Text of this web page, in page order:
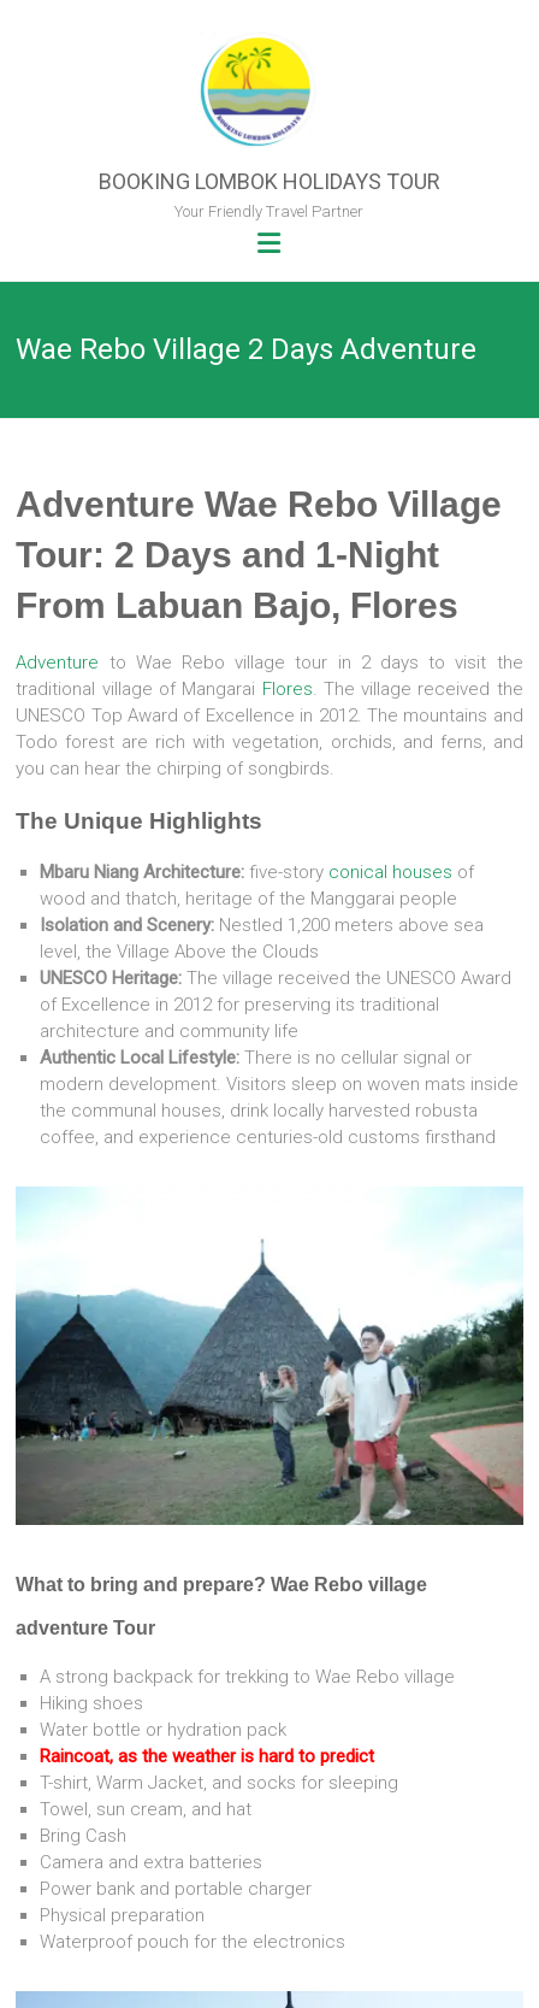
BOOKING LOMBOK HOLIDAYS TOUR
Your Friendly Travel Partner
Wae Rebo Village 2 Days Adventure
Adventure Wae Rebo Village
Tour: 2 Days and 1-Night
From Labuan Bajo, Flores
Adventure to Wae Rebo village tour in 2 days to visit the
traditional village of Mangarai Flores. The village received the
UNESCO Top Award of Excellence in 2012. The mountains and
Todo forest are rich with vegetation, orchids, and ferns, and
you can hear the chirping of songbirds.
The Unique Highlights
Mbaru Niang Architecture: five-story conical houses of
wood and thatch, heritage of the Manggarai people
Isolation and Scenery: Nestled 1,200 meters above sea
level, the Village Above the Clouds
UNESCO Heritage: The village received the UNESCO Award
of Excellence in 2012 for preserving its traditional
architecture and community life
Authentic Local Lifestyle: There is no cellular signal or
modern development. Visitors sleep on woven mats inside
the communal houses, drink locally harvested robusta
coffee, and experience centuries-old customs firsthand
What to bring and prepare? Wae Rebo village
adventure Tour
A strong backpack for trekking to Wae Rebo village
Hiking shoes
Water bottle or hydration pack
Raincoat, as the weather is hard to predict
T-shirt, Warm Jacket, and socks for sleeping
Towel, sun cream, and hat
Bring Cash
Camera and extra batteries
Power bank and portable charger
Physical preparation
Waterproof pouch for the electronics